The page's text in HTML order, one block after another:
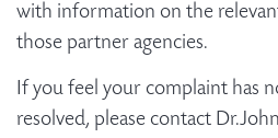
with information on the
those partner agencies.
If you feel your complaint has
resolved, please contact